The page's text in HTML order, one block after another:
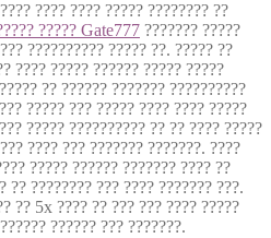
???? ???? ????? ???????? ??
????? Gate777 ??????? ?????
?????????? ????? ??. ????? ??
???? ????? ?????? ????? ?????
?? ?????? ??????? ??????????
????? ??? ????? ???? ???? ?????
????? ?????????? ?? ?? ???? ?????
???? ??? ??????? ???????. ????
????? ?????? ??????? ???? ??
?? ???????? ??? ???? ??????? ???.
?? 5x ???? ?? ??? ??? ???? ?????
?????? ??? ???????.